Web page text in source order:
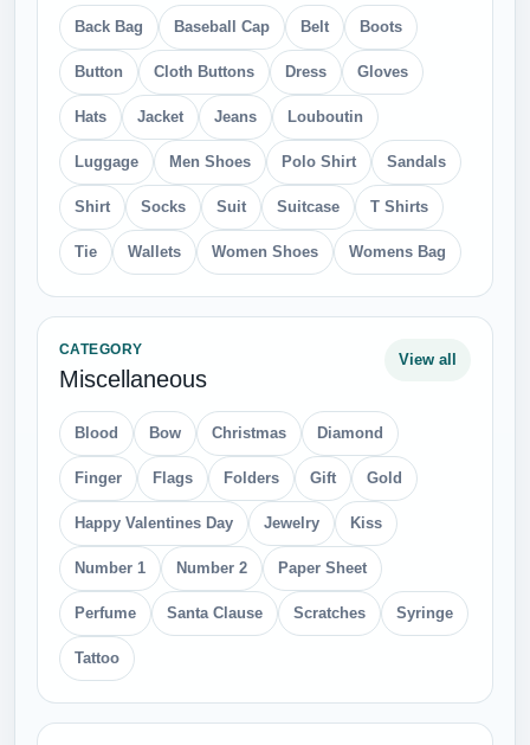
Back Bag Baseball Cap Belt Boots
Button Cloth Buttons Dress Gloves
Hats Jacket Jeans Louboutin
Luggage Men Shoes Polo Shirt Sandals
Shirt Socks Suit Suitcase T Shirts
Tie Wallets Women Shoes Womens Bag
CATEGORY
Miscellaneous
View all
Blood Bow Christmas Diamond
Finger Flags Folders Gift Gold
Happy Valentines Day Jewelry Kiss
Number 1 Number 2 Paper Sheet
Perfume Santa Clause Scratches Syringe
Tattoo